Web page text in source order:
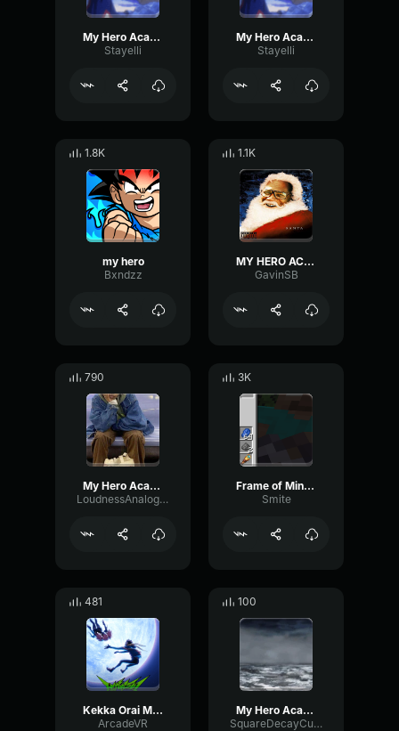
My Hero Academia OST You Say Run
Stayelli
My Hero Academia OST You Say Run
Stayelli
1.8K
my hero
Bxndzz
1.1K
MY HERO ACADEMIA OPENING (English Boku No Hero Academia Op)
GavinSB
790
My Hero Academia OST U
LoudnessAnalogReflection60383
3K
Frame of Mind My Hero Academia
Smite
481
Kekka Orai My Hero Academia Vigilantes Opening Theme Song
ArcadeVR
100
My Hero Academia You Say Run (1)
SquareDecayCutoff66377